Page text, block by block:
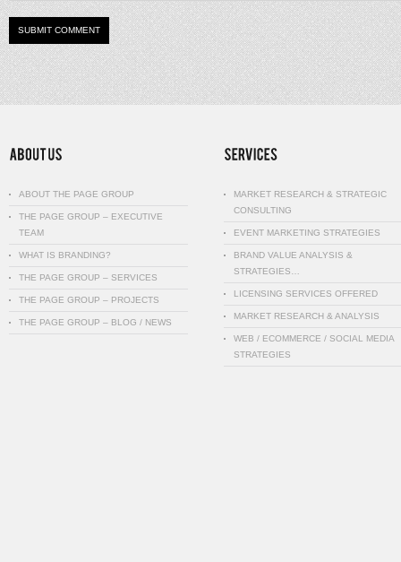
ABOUT THE PAGE GROUP
THE PAGE GROUP – EXECUTIVE
TEAM
WHAT IS BRANDING?
THE PAGE GROUP – SERVICES
THE PAGE GROUP – PROJECTS
THE PAGE GROUP – BLOG / NEWS
MARKET RESEARCH & STRATEGIC
CONSULTING
EVENT MARKETING STRATEGIES
BRAND VALUE ANALYSIS &
STRATEGIES…
LICENSING SERVICES OFFERED
MARKET RESEARCH & ANALYSIS
WEB / ECOMMERCE / SOCIAL MEDIA
STRATEGIES